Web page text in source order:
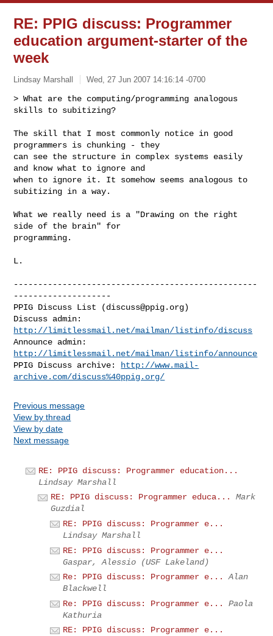
RE: PPIG discuss: Programmer
education argument-starter of the
week
Lindsay Marshall Wed, 27 Jun 2007 14:16:14 -0700
> What are the computing/programming analogous
skills to subitizing?
The skill that I most commonly notice in good
programmers is chunking - they
can see the structure in complex systems easily
and know what to ignore and
when to ignore it. It somehow seems analogous to
subitizing in a way.
What we really need is a "Drawing on the right
side of the brain" for
programming.
L.
--------------------------------------------------
--------------------
PPIG Discuss List (discuss@ppig.org)
http://limitlessmail.net/mailman/listinfo/discuss
http://limitlessmail.net/mailman/listinfo/announce
PPIG Discuss archive:
http://www.mail-
archive.com/discuss%40ppig.org/
Previous message
View by thread
View by date
Next message
RE: PPIG discuss: Programmer education...
Lindsay Marshall
RE: PPIG discuss: Programmer educa...
Mark
Guzdial
RE: PPIG discuss: Programmer e...
Lindsay Marshall
RE: PPIG discuss: Programmer e...
Gaspar, Alessio (USF Lakeland)
Re: PPIG discuss: Programmer e...
Alan
Blackwell
Re: PPIG discuss: Programmer e...
Paola
Kathuria
RE: PPIG discuss: Programmer e...